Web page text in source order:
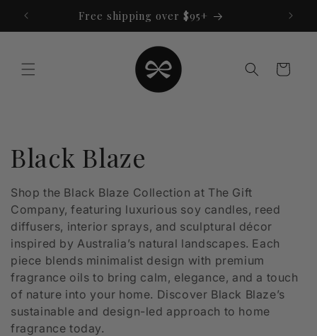
content
Free shipping over $95+
Cart
C
o
l
l
e
c
Black Blaze
Shop the Black Blaze Collection at The Gift
Company, featuring luxurious soy candles, reed
diffusers, interior sprays, and sculptural décor
inspired by Australia’s natural landscapes. Each
piece blends minimalist design with premium
fragrance oils to bring calm, elegance, and a touch
of nature into your home. Discover Black Blaze’s
sustainable and design-led approach to home
fragrance today.